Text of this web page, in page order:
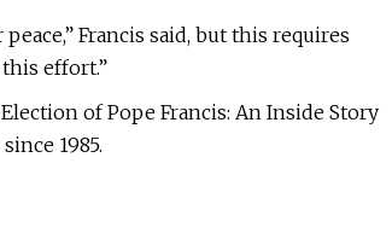
Francis said, but this requires
effort.”
of Pope Francis: An Inside Story
1985.